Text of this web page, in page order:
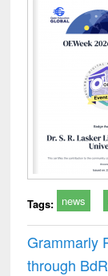
Tags: news
Grammarly
through